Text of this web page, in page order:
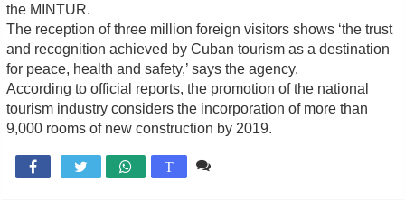
the MINTUR.
The reception of three million foreign visitors shows ‘the trust
and recognition achieved by Cuban tourism as a destination
for peace, health and safety,’ says the agency.
According to official reports, the promotion of the national
tourism industry considers the incorporation of more than
9,000 rooms of new construction by 2019.
 T